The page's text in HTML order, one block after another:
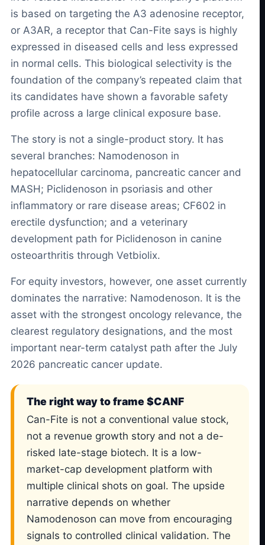
is based on targeting the A3 adenosine receptor,
or A3AR, a receptor that Can-Fite says is highly
expressed in diseased cells and less expressed
in normal cells. This biological selectivity is the
foundation of the company’s repeated claim that
its candidates have shown a favorable safety
profile across a large clinical exposure base.
The story is not a single-product story. It has
several branches: Namodenoson in
hepatocellular carcinoma, pancreatic cancer and
MASH; Piclidenoson in psoriasis and other
inflammatory or rare disease areas; CF602 in
erectile dysfunction; and a veterinary
development path for Piclidenoson in canine
osteoarthritis through Vetbiolix.
For equity investors, however, one asset currently
dominates the narrative: Namodenoson. It is the
asset with the strongest oncology relevance, the
clearest regulatory designations, and the most
important near-term catalyst path after the July
2026 pancreatic cancer update.
The right way to frame $CANF
Can-Fite is not a conventional value stock,
not a revenue growth story and not a de-
risked late-stage biotech. It is a low-
market-cap development platform with
multiple clinical shots on goal. The upside
narrative depends on whether
Namodenoson can move from encouraging
signals to controlled clinical validation. The